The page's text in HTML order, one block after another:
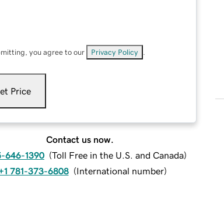
you agree to our Privacy Policy
Price
Contact us now.
646-1390 (Toll Free in the U.S. and Canada)
781-373-6808 (International number)